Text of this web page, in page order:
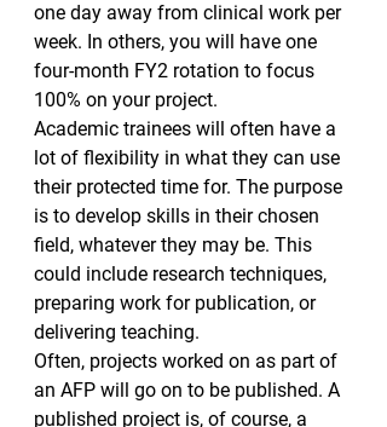
one day away from clinical work per
week. In others, you will have one
four-month FY2 rotation to focus
100% on your project.
Academic trainees will often have a
lot of flexibility in what they can use
their protected time for. The purpose
is to develop skills in their chosen
field, whatever they may be. This
could include research techniques,
preparing work for publication, or
delivering teaching.
Often, projects worked on as part of
an AFP will go on to be published. A
published project is, of course, a